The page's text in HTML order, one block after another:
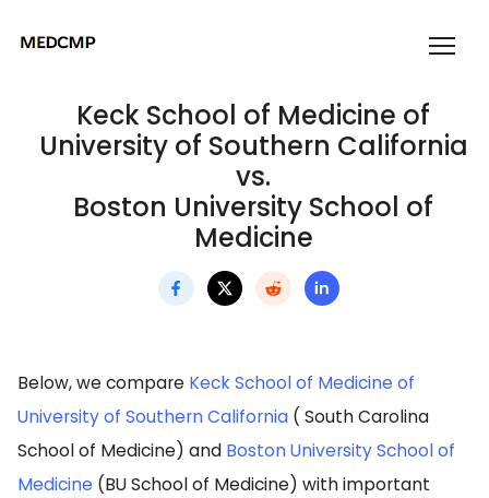
Keck School of Medicine of
University of Southern California
vs.
Boston University School of
Medicine
Below, we compare Keck School of Medicine of
University of Southern California ( South Carolina
School of Medicine) and Boston University School of
Medicine (BU School of Medicine) with important